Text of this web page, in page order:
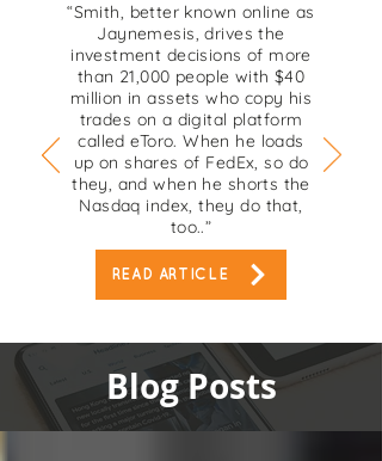
“Smith, better known online as
Jaynemesis, drives the
investment decisions of more
than 21,000 people with $40
million in assets who copy his
trades on a digital platform
called eToro. When he loads
up on shares of FedEx, so do
they, and when he shorts the
Nasdaq index, they do that,
too..”
READ ARTICLE
Blog Posts